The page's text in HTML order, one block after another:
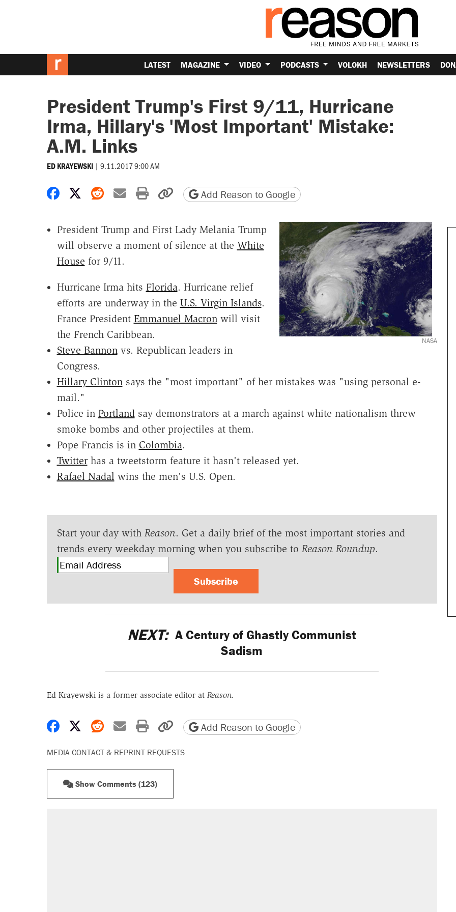
LATEST MAGAZINE VIDEO PODCASTS VOLOKH NEWSLETTERS
President Trump's First 9/11, Hurricane
Irma, Hillary's 'Most Important' Mistake:
A.M. Links
ED KRAYEWSKI | 9.11.2017 9:00 AM
Share on Facebook
Share on X
Share on Reddit
Share by email
Print friendly version
Copy page URL
Add Reason to Google
NASA
President Trump and First Lady Melania Trump
will observe a moment of silence at the White
House for 9/11.
Hurricane Irma hits Florida. Hurricane relief
efforts are underway in the U.S. Virgin Islands.
France President Emmanuel Macronwill visit
the French Caribbean.
Steve Bannonvs. Republican leaders in
Congress.
Hillary Clintonsays the "most important" of her mistakes was "using personal e-
mail."
Police in Portlandsay demonstrators at a march against white nationalism threw
smoke bombs and other projectiles at them.
Pope Francis is in Colombia.
Twitterhas a tweetstorm feature it hasn't released yet.
Rafael Nadal wins the men's U.S. Open.
Start your day with Reason. Get a daily brief of the most important stories and
trends every weekday morning when you subscribe to Reason Roundup.
Subscribe
NEXT: A Century of Ghastly Communist
Sadism
Ed Krayewskiis a former associate editor at Reason.
Share on Facebook
Share on X
Share on Reddit
Share by email
Print friendly version
Copy page URL
Add Reason to Google
MEDIA CONTACT & REPRINT REQUESTS
Show Comments (123)